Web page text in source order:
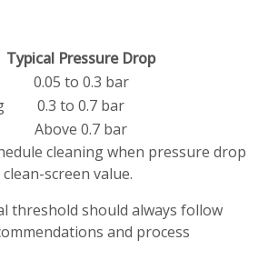
Typical Pressure Drop
0.05 to 0.3 bar
0.3 to 0.7 bar
Above 0.7 bar
cleaning when pressure drop
screen value.
threshold should always follow
and process